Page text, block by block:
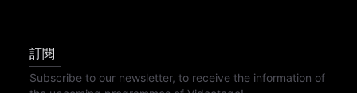
訂閱
Subscribe to our newsletter, to receive the information of